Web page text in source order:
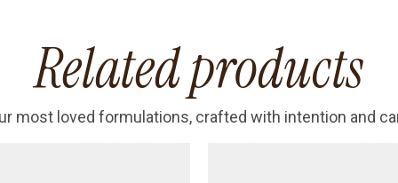
Related products
most loved formulations, crafted with intention and